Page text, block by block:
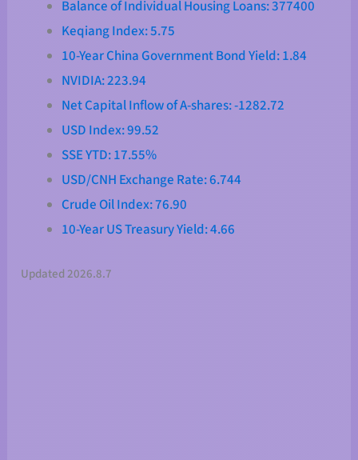
Balance of Individual Housing Loans: 377400
Keqiang Index: 5.75
10-Year China Government Bond Yield: 1.84
NVIDIA: 223.94
Net Capital Inflow of A-shares: -1282.72
USD Index: 99.52
SSE YTD: 17.55%
USD/CNH Exchange Rate: 6.744
Crude Oil Index: 76.90
10-Year US Treasury Yield: 4.66
Updated 2026.8.7